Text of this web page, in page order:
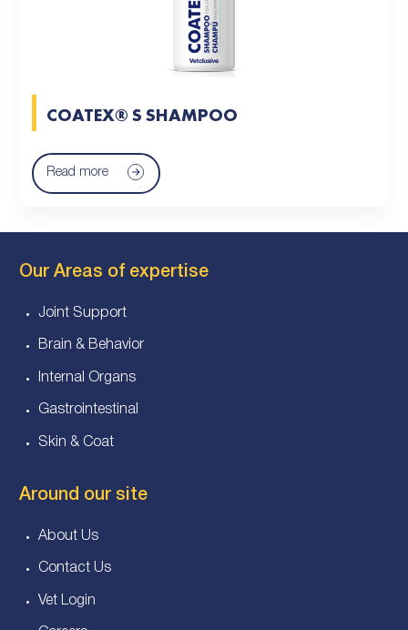
COATEX® S SHAMPOO
Read more
Our Areas of expertise
Joint Support
Brain & Behavior
Internal Organs
Gastrointestinal
Skin & Coat
Around our site
About Us
Contact Us
Vet Login